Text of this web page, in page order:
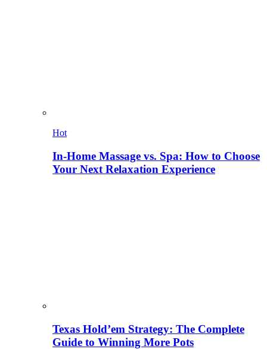
Hot
In-Home Massage vs. Spa: How to Choose
Your Next Relaxation Experience
Texas Hold’em Strategy: The Complete
Guide to Winning More Pots